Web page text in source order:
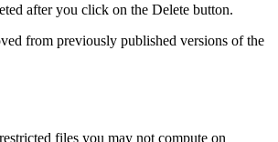
after you click on the Delete button.
from previously published versions of the
files you may not compute on